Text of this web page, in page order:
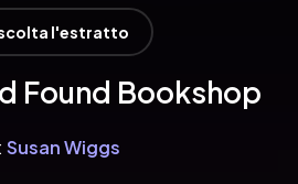
l'estratto
Found Bookshop
Susan Wiggs